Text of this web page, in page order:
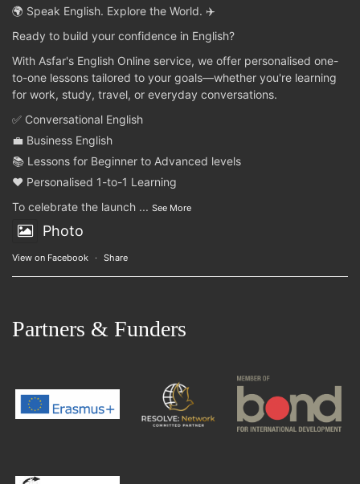
🌍 Speak English. Explore the World. ✈️
Ready to build your confidence in English?
With Asfar's English Online service, we offer personalised one-
to-one lessons tailored to your goals—whether you're learning
for work, study, travel, or everyday conversations.
✅ Conversational English
💼 Business English
📚 Lessons for Beginner to Advanced levels
❤️ Personalised 1-to-1 Learning
To celebrate the launch ... See More
Photo
View on Facebook · Share
Partners & Funders